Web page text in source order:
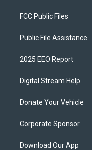
FCC Public Files
Public File Assistance
2025 EEO Report
Digital Stream Help
Donate Your Vehicle
Corporate Sponsor
Download Our App